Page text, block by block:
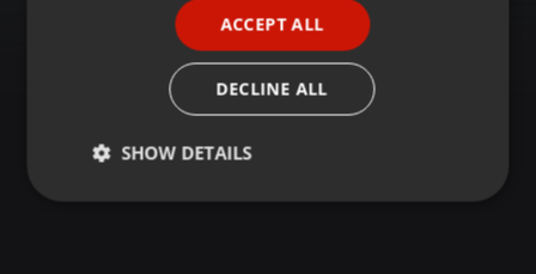
ACCEPT ALL
DECLINE ALL
SHOW DETAILS
Strictly
Targeting Functionality